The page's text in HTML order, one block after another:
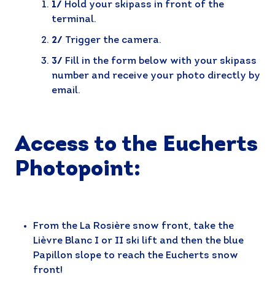
1/ Hold your skipass in front of the
terminal.
2/ Trigger the camera.
3/ Fill in the form below with your skipass
number and receive your photo directly by
email.
Access to the Eucherts
Photopoint:
From the La Rosière snow front, take the
Lièvre Blanc I or II ski lift and then the blue
Papillon slope to reach the Eucherts snow
front!